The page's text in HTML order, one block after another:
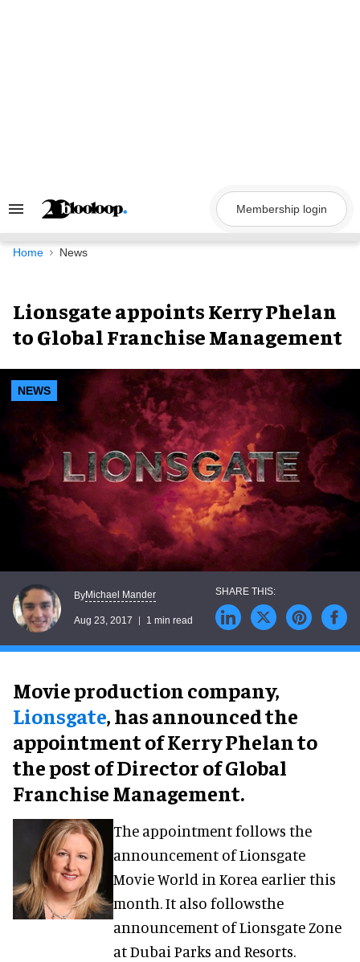
Search
Navigation
Membership login
Home News
Lionsgate appoints Kerry Phelan
to Global Franchise Management
NEWS
ByMichael Mander
Aug 23, 2017 1 min read
Movie production company,
Lionsgate, has announced the
appointment of Kerry Phelan to
the post of Director of Global
Franchise Management.
The appointment follows the
announcement of Lionsgate
Movie World in Korea earlier this
month. It also followsthe
announcement of Lionsgate Zone
at Dubai Parks and Resorts.